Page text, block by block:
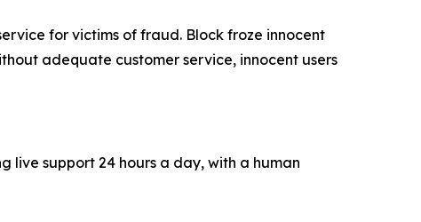
for victims of fraud. Block froze innocent
adequate customer service, innocent users
live support 24 hours a day, with a human